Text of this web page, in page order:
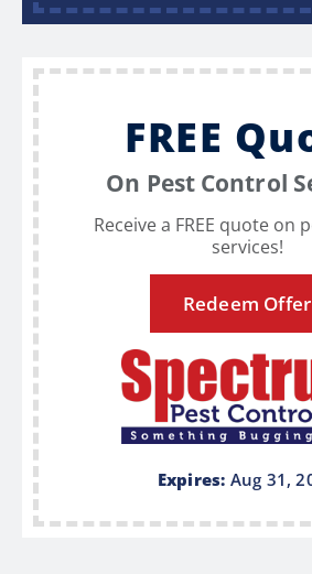
FREE
On Pest Control
Receive a FREE quote on
services!
Redeem Offer
Expires: Aug 31,